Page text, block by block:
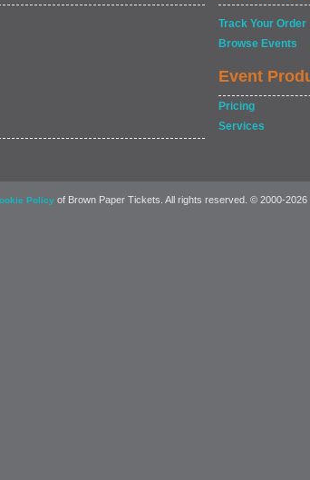
Track Your Order
Browse Events
Event
Pricing
Services
Policy of Brown Paper Tickets. All rights reserved. © 2000-2026